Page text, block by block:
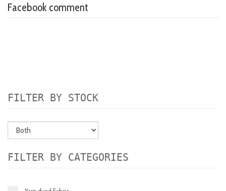
Facebook comment
FILTER BY STOCK
FILTER BY CATEGORIES